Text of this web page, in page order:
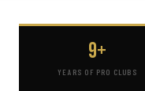
9+
YEARS OF PRO CLUBS